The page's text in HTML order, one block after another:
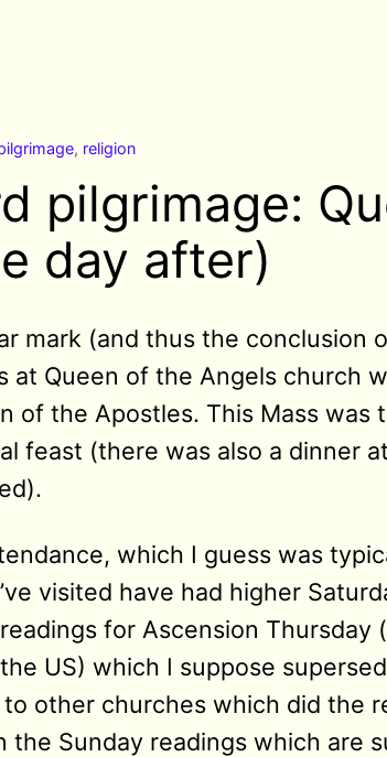
, religion
pilgrimage:
day after)
mark (and thus the conclusion
at Queen of the Angels church
of the Apostles. This Mass was
feast (there was also a dinner
which I guess was
visited have had higher
for Ascension Thursday
US) which I suppose
to other churches which did the
the Sunday readings which are